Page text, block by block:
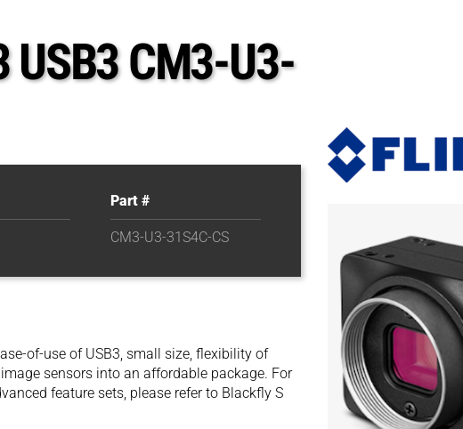
USB3 CM3-U3-
Part #
CM3-U3-31S4C-CS
of-use of USB3, small size, flexibility of
sensors into an affordable package. For
feature sets, please refer to Blackfly S